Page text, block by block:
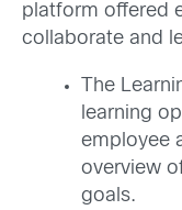
platform offered
collaborate and
The
learning
employee
overview
goals.